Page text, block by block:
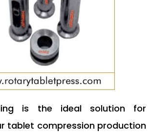
is the ideal solution for
tablet compression production